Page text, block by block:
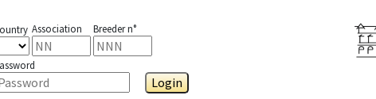
Association Breeder n°
Login